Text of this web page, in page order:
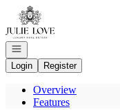
Go to: Homepage
Open navigation
Login
Register
Overview
Features